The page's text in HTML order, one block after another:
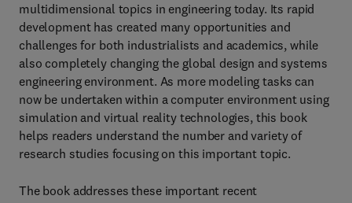
multidimensional topics in engineering today. Its rapid
development has created many opportunities and
challenges for both industrialists and academics, while
also completely changing the global design and systems
engineering environment. As more modeling tasks can
now be undertaken within a computer environment using
simulation and virtual reality technologies, this book
helps readers understand the number and variety of
research studies focusing on this important topic.
The book addresses these important recent